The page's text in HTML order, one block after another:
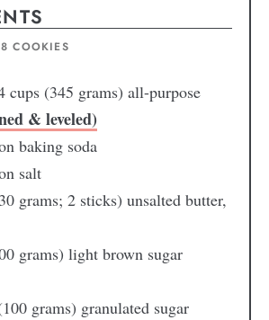
COOKIES
cups (345 grams) all-purpose
& leveled)
baking soda
salt
grams; 2 sticks) unsalted butter,
grams) light brown sugar
grams) granulated sugar